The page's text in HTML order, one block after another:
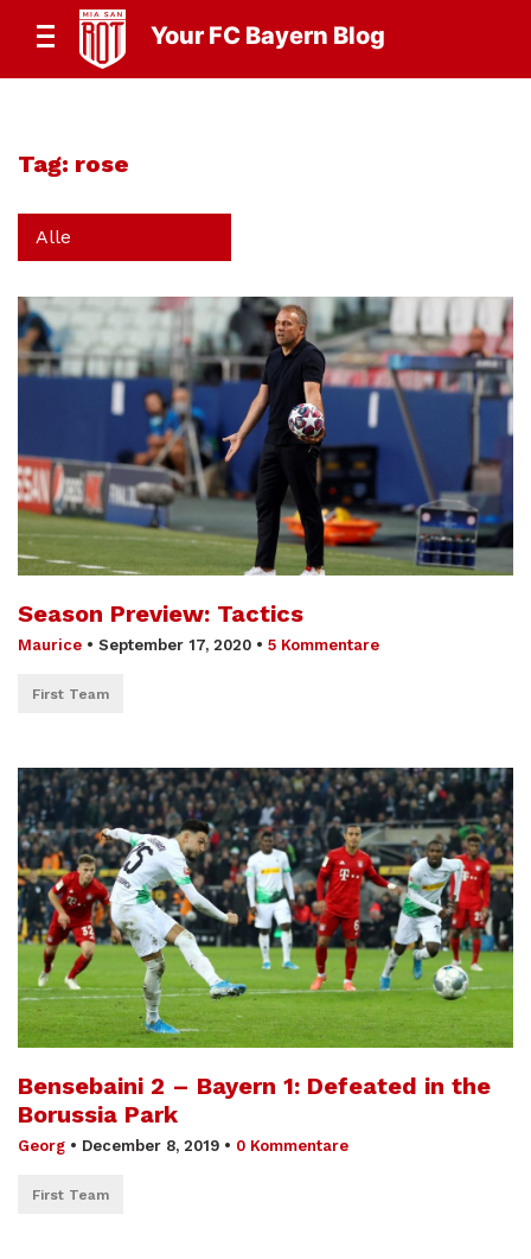
Your FC Bayern Blog
Tag: rose
Alle
Season Preview: Tactics
Maurice • September 17, 2020 • 5 Kommentare
First Team
Bensebaini 2 – Bayern 1: Defeated in the
Borussia Park
Georg • December 8, 2019 • 0 Kommentare
First Team